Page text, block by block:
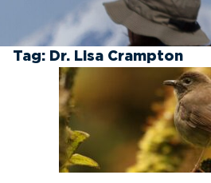
Tag: Dr. Lisa Crampton